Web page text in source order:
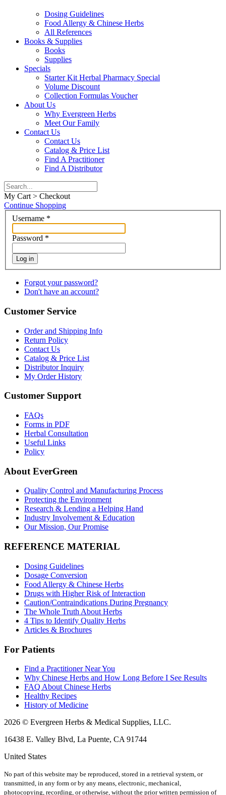
Dosing Guidelines
Food Allergy & Chinese Herbs
All References
Books & Supplies
Books
Supplies
Specials
Starter Kit Herbal Pharmacy Special
Volume Discount
Collection Formulas Voucher
About Us
Why Evergreen Herbs
Meet Our Family
Contact Us
Contact Us
Catalog & Price List
Find A Practitioner
Find A Distributor
My Cart > Checkout
Continue Shopping
Username *
Password *
Log in
Forgot your password?
Don't have an account?
Customer Service
Order and Shipping Info
Return Policy
Contact Us
Catalog & Price List
Distributor Inquiry
My Order History
Customer Support
FAQs
Forms in PDF
Herbal Consultation
Useful Links
Policy
About EverGreen
Quality Control and Manufacturing Process
Protecting the Environment
Research & Lending a Helping Hand
Industry Involvement & Education
Our Mission, Our Promise
REFERENCE MATERIAL
Dosing Guidelines
Dosage Conversion
Food Allergy & Chinese Herbs
Drugs with Higher Risk of Interaction
Caution/Contraindications During Pregnancy
The Whole Truth About Herbs
4 Tips to Identify Quality Herbs
Articles & Brochures
For Patients
Find a Practitioner Near You
Why Chinese Herbs and How Long Before I See Results
FAQ About Chinese Herbs
Healthy Recipes
History of Medicine
2026 © Evergreen Herbs & Medical Supplies, LLC.
16438 E. Valley Blvd, La Puente, CA 91744
United States
No part of this website may be reproduced, stored in a retrieval system, or
transmitted, in any form or by any means, electronic, mechanical,
photocopying, recording, or otherwise, without the prior written permission of